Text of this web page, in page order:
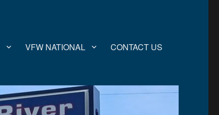
VFW NATIONAL CONTACT US